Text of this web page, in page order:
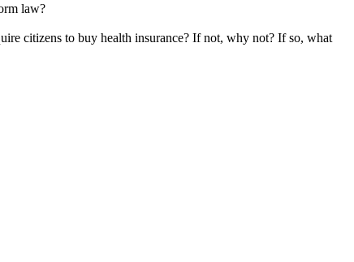
law?
citizens to buy health insurance? If not, why not? If so, what